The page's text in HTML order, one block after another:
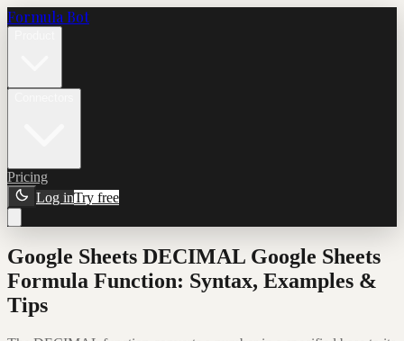
Formula Bot
Pricing
Log inTry free
Google Sheets DECIMAL Google Sheets
Formula Function: Syntax, Examples &
Tips